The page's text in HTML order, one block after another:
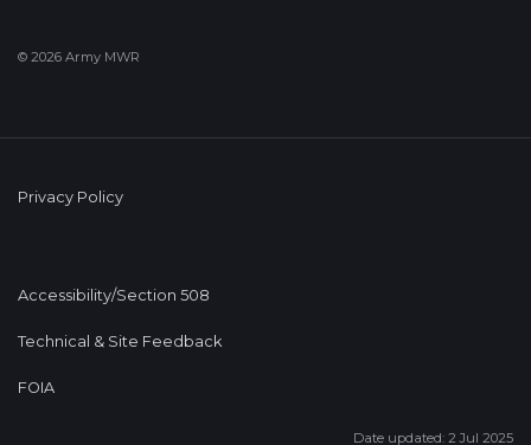
© 2026 Army MWR
Privacy Policy
Accessibility/Section 508
Technical & Site Feedback
FOIA
Date updated: 2 Jul 2025